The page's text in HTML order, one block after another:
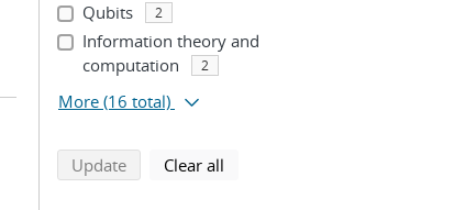
Qubits 2
Information theory and
computation
2
More (16 total)
Updatesearch using selected filters
Clear all